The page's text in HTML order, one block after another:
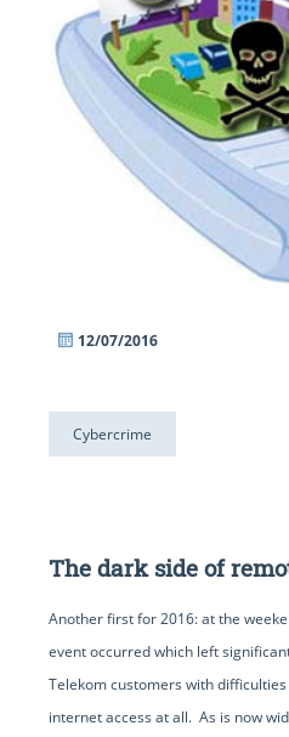
12/07/2016
Cybercrime
The dark side of
Another first for 2016: at the
event occurred which left
Telekom customers with
internet access at all. As is now